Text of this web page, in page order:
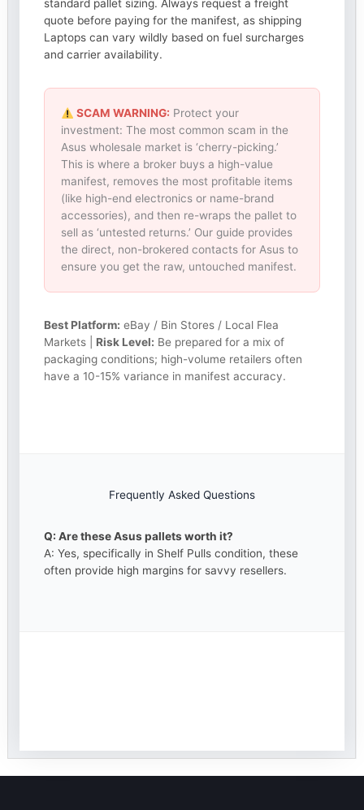
standard pallet sizing. Always request a freight
quote before paying for the manifest, as shipping
Laptops can vary wildly based on fuel surcharges
and carrier availability.
SCAM WARNING: Protect your
investment: The most common scam in the
Asus wholesale market is ‘cherry-picking.’
This is where a broker buys a high-value
manifest, removes the most profitable items
(like high-end electronics or name-brand
accessories), and then re-wraps the pallet to
sell as ‘untested returns.’ Our guide provides
the direct, non-brokered contacts for Asus to
ensure you get the raw, untouched manifest.
Best Platform: eBay / Bin Stores / Local Flea
Markets | Risk Level: Be prepared for a mix of
packaging conditions; high-volume retailers often
have a 10-15% variance in manifest accuracy.
Frequently Asked Questions
Q: Are these Asus pallets worth it?
A: Yes, specifically in Shelf Pulls condition, these
often provide high margins for savvy resellers.